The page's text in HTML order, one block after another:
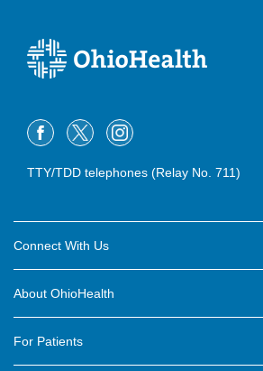
TTY/TDD telephones (Relay No. 711)
Connect With Us
Contact Us
About OhioHealth
For Patients